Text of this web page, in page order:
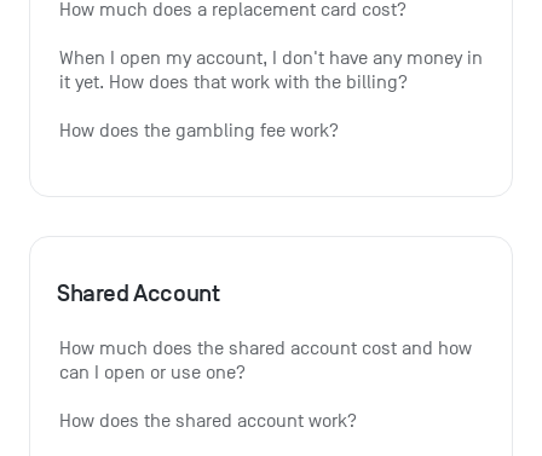
How much does a replacement card cost?
When I open my account, I don't have any money in
it yet. How does that work with the billing?
How does the gambling fee work?
Shared Account
How much does the shared account cost and how
can I open or use one?
How does the shared account work?